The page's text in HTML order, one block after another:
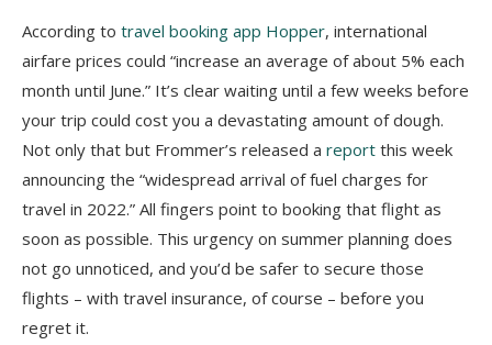
According to travel booking app Hopper, international
airfare prices could “increase an average of about 5% each
month until June.” It’s clear waiting until a few weeks before
your trip could cost you a devastating amount of dough.
Not only that but Frommer’s released a report this week
announcing the “widespread arrival of fuel charges for
travel in 2022.” All fingers point to booking that flight as
soon as possible. This urgency on summer planning does
not go unnoticed, and you’d be safer to secure those
flights – with travel insurance, of course – before you
regret it.